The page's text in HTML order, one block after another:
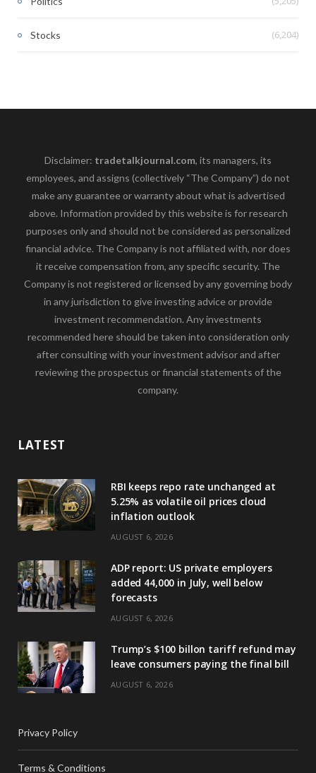
Stocks (6,204)
Disclaimer: tradetalkjournal.com, its managers, its
employees, and assigns (collectively “The Company”) do not
make any guarantee or warranty about what is advertised
above. Information provided by this website is for research
purposes only and should not be considered as personalized
financial advice. The Company is not affiliated with, nor does
it receive compensation from, any specific security. The
Company is not registered or licensed by any governing body
in any jurisdiction to give investing advice or provide
investment recommendation. Any investments
recommended here should be taken into consideration only
after consulting with your investment advisor and after
reviewing the prospectus or financial statements of the
company.
LATEST
RBI keeps repo rate unchanged at
5.25% as volatile oil prices cloud
inflation outlook
AUGUST 6, 2026
ADP report: US private employers
added 44,000 in July, well below
forecasts
AUGUST 6, 2026
Trump’s $100 billon tariff refund may
leave consumers paying the final bill
AUGUST 6, 2026
Privacy Policy
Terms & Conditions